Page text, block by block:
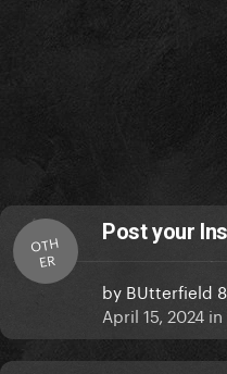
OTH
ER
Post your
by BUtterfield 8
April 15, 2024 in